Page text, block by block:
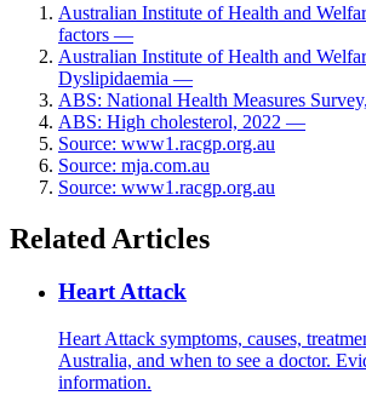
Australian Institute of Health and
factors —
Australian Institute of Health and
Dyslipidaemia —
ABS: National Health Measures
ABS: High cholesterol, 2022 —
Source: www1.racgp.org.au
Source: mja.com.au
Source: www1.racgp.org.au
Related Articles
Heart Attack
Heart Attack symptoms, causes,
Australia, and when to see a doctor.
information.